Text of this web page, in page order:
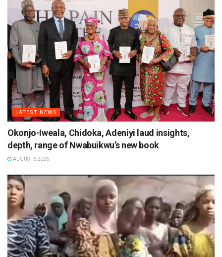
LATEST NEWS
Okonjo-Iweala, Chidoka, Adeniyi laud insights,
depth, range of Nwabuikwu’s new book
AUGUST 6 2026